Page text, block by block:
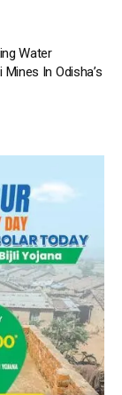
Water
In Odisha’s